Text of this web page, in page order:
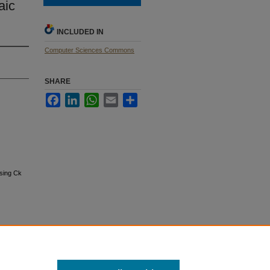
Ck
INCLUDED IN
Computer Sciences Commons
SHARE
FacebookLinkedInWhatsApp
Email